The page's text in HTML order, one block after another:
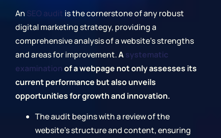
An SEO audit is the cornerstone of any robust
digital marketing strategy, providing a
comprehensive analysis of a website's strengths
and areas for improvement.Asystematic
examinationof a webpage not only assesses its
current performance but also unveils
opportunities for growth and innovation.
The audit begins with a review of the
website's structure and content, ensuring